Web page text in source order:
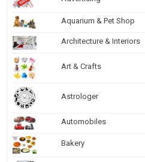
Aquarium & Pet Shop
Architecture & Interiors
Art & Crafts
Astrologer
Automobiles
Bakery